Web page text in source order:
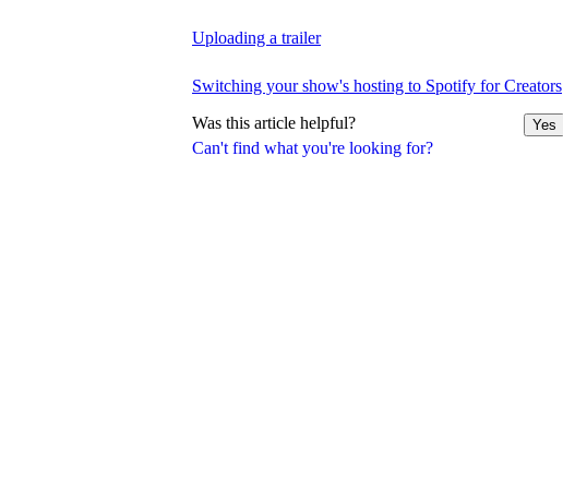
Can't find what you're looking for?
Uploading a trailer
Switching your show's hosting to Spotify for Creators
Was this article helpful? Yes